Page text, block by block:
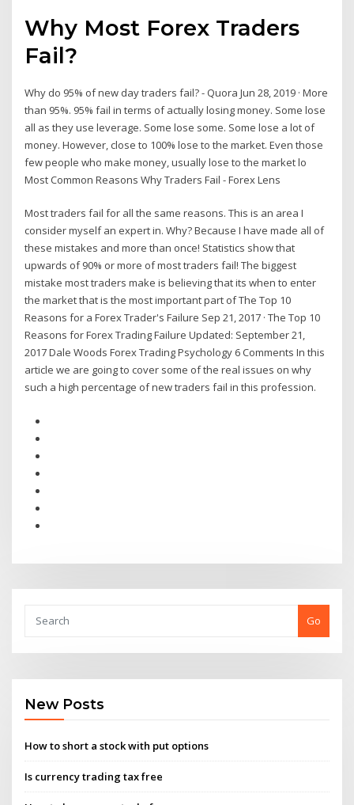
Why Most Forex Traders
Fail?
Why do 95% of new day traders fail? - Quora Jun 28, 2019 · More
than 95%. 95% fail in terms of actually losing money. Some lose
all as they use leverage. Some lose some. Some lose a lot of
money. However, close to 100% lose to the market. Even those
few people who make money, usually lose to the market lo
Most Common Reasons Why Traders Fail - Forex Lens
Most traders fail for all the same reasons. This is an area I
consider myself an expert in. Why? Because I have made all of
these mistakes and more than once! Statistics show that
upwards of 90% or more of most traders fail! The biggest
mistake most traders make is believing that its when to enter
the market that is the most important part of The Top 10
Reasons for a Forex Trader's Failure Sep 21, 2017 · The Top 10
Reasons for Forex Trading Failure Updated: September 21,
2017 Dale Woods Forex Trading Psychology 6 Comments In this
article we are going to cover some of the real issues on why
such a high percentage of new traders fail in this profession.
Go
New Posts
How to short a stock with put options
Is currency trading tax free